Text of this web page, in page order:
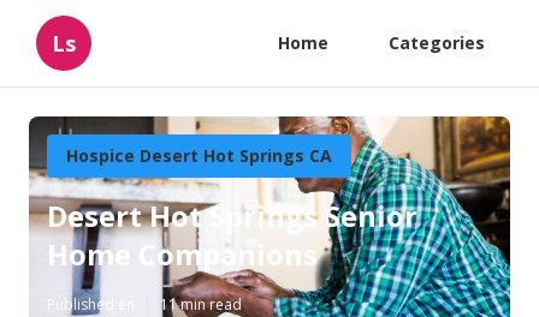
Ls Home Categories
Hospice Desert Hot Springs CA
Desert Hot Springs Senior
Home Companions
Published en 11 min read